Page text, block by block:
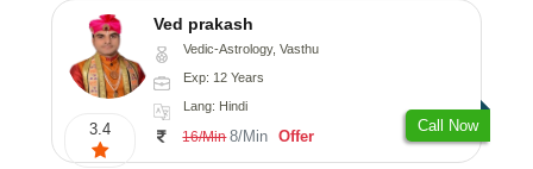
3.4
Ved prakash
Vedic-Astrology, Vasthu
Exp: 12 Years
Lang: Hindi
16/Min 8/Min Offer
Call Now